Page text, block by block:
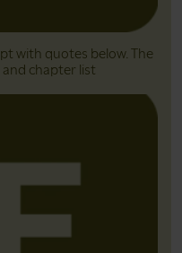
with quotes below. The
chapter list